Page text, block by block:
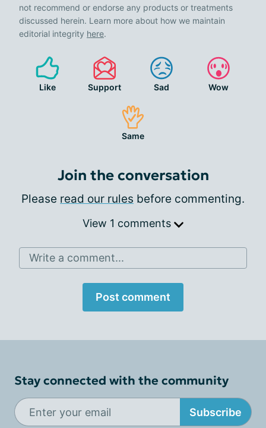
not recommend or endorse any products or treatments
discussed herein. Learn more about how we maintain
editorial integrity here.
Like Support Sad Wow
Same
Join the conversation
Please read our rules before commenting.
View 1 comments
Write a comment...
Post comment
Stay connected with the community
Subscribe